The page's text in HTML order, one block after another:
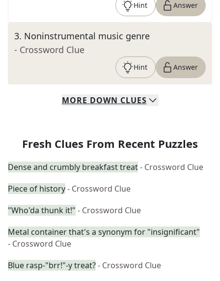
Hint Answer
3. Noninstrumental music genre
- Crossword Clue
Hint Answer
MORE DOWN CLUES
Fresh Clues From Recent Puzzles
Dense and crumbly breakfast treat- Crossword Clue
Piece of history- Crossword Clue
"Who'da thunk it!" - Crossword Clue
Metal container that's a synonym for "insignificant"
- Crossword Clue
Blue rasp-"brr!"-y treat?- Crossword Clue